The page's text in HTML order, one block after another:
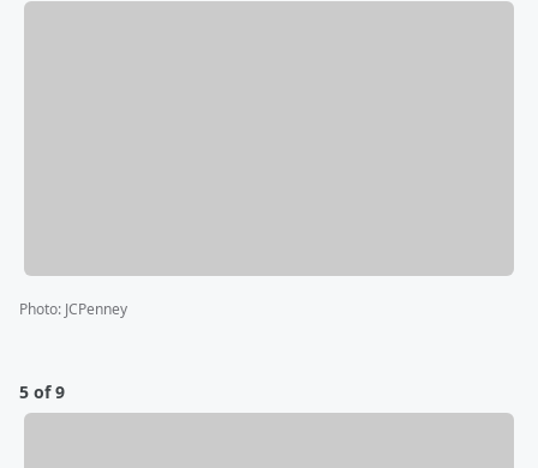
Photo: JCPenney
5 of 9